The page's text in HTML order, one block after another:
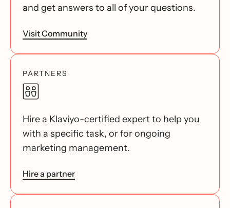
and get answers to all of your questions.
Visit Community
PARTNERS
Hire a Klaviyo-certified expert to help you
with a specific task, or for ongoing
marketing management.
Hire a partner